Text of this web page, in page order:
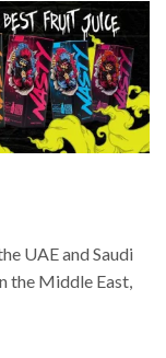
UAE and Saudi
the Middle East,